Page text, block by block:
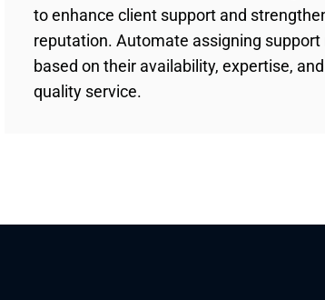
to enhance client support and
reputation. Automate assigning
based on their availability, expertise,
quality service.